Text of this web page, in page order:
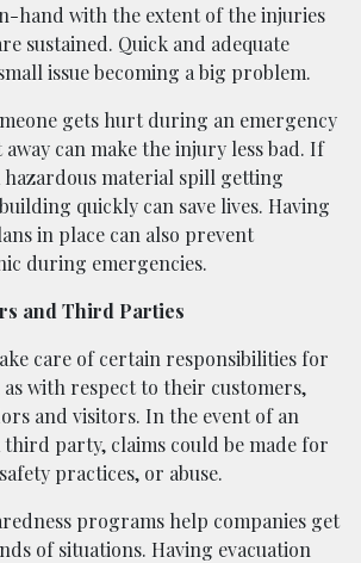
hand with the extent of the injuries
sustained. Quick and adequate
issue becoming a big problem.
gets hurt during an emergency
can make the injury less bad. If
material spill getting
quickly can save lives. Having
in place can also prevent
during emergencies.
and Third Parties
care of certain responsibilities for
as with respect to their customers,
and visitors. In the event of an
party, claims could be made for
practices, or abuse.
programs help companies get
of situations. Having evacuation